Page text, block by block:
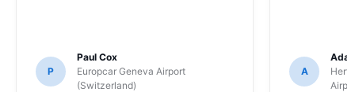
P
Paul Cox
Europcar Geneva Airport
(Switzerland)
A